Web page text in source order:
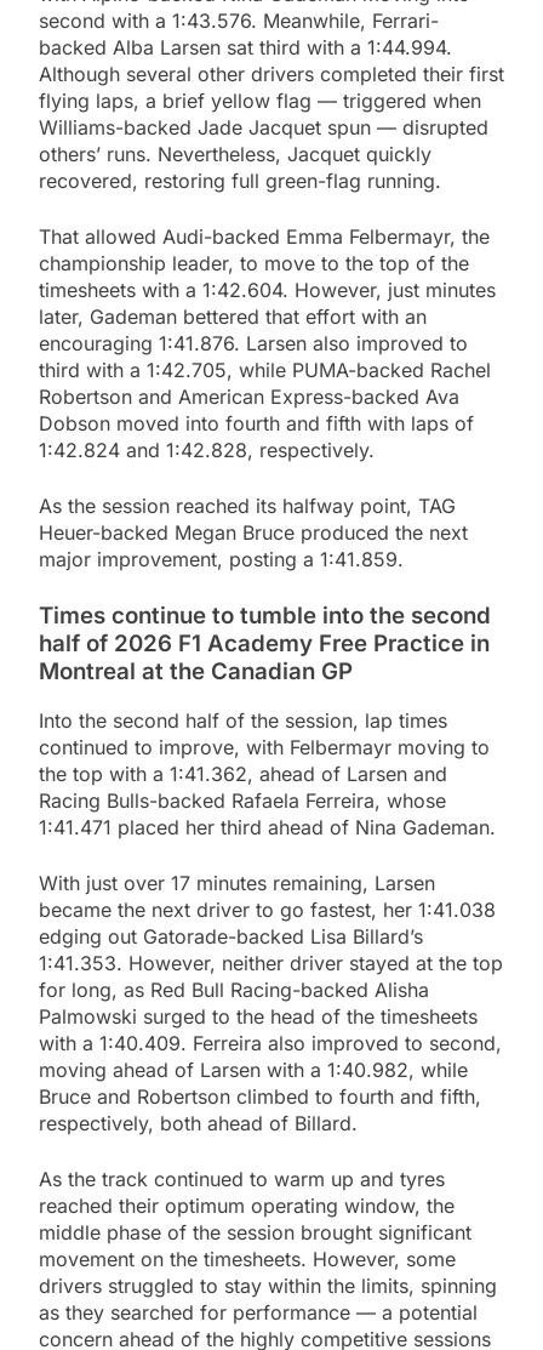
second with a 1:43.576. Meanwhile, Ferrari-
backed Alba Larsen sat third with a 1:44.994.
Although several other drivers completed their first
flying laps, a brief yellow flag — triggered when
Williams-backed Jade Jacquet spun — disrupted
others’ runs. Nevertheless, Jacquet quickly
recovered, restoring full green-flag running.
That allowed Audi-backed Emma Felbermayr, the
championship leader, to move to the top of the
timesheets with a 1:42.604. However, just minutes
later, Gademan bettered that effort with an
encouraging 1:41.876. Larsen also improved to
third with a 1:42.705, while PUMA-backed Rachel
Robertson and American Express-backed Ava
Dobson moved into fourth and fifth with laps of
1:42.824 and 1:42.828, respectively.
As the session reached its halfway point, TAG
Heuer-backed Megan Bruce produced the next
major improvement, posting a 1:41.859.
Times continue to tumble into the second
half of 2026 F1 Academy Free Practice in
Montreal at the Canadian GP
Into the second half of the session, lap times
continued to improve, with Felbermayr moving to
the top with a 1:41.362, ahead of Larsen and
Racing Bulls-backed Rafaela Ferreira, whose
1:41.471 placed her third ahead of Nina Gademan.
With just over 17 minutes remaining, Larsen
became the next driver to go fastest, her 1:41.038
edging out Gatorade-backed Lisa Billard’s
1:41.353. However, neither driver stayed at the top
for long, as Red Bull Racing-backed Alisha
Palmowski surged to the head of the timesheets
with a 1:40.409. Ferreira also improved to second,
moving ahead of Larsen with a 1:40.982, while
Bruce and Robertson climbed to fourth and fifth,
respectively, both ahead of Billard.
As the track continued to warm up and tyres
reached their optimum operating window, the
middle phase of the session brought significant
movement on the timesheets. However, some
drivers struggled to stay within the limits, spinning
as they searched for performance — a potential
concern ahead of the highly competitive sessions